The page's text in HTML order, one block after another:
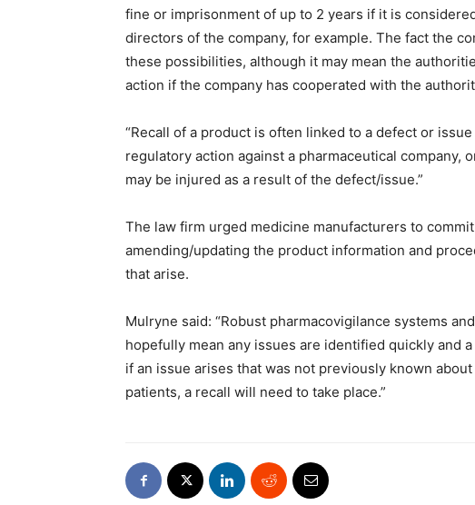
fine or imprisonment of up to 2 years if it is
directors of the company, for example. The fact the
these possibilities, although it may mean the
action if the company has cooperated with the
“Recall of a product is often linked to a defect or
regulatory action against a pharmaceutical company,
may be injured as a result of the defect/issue.”
The law firm urged medicine manufacturers to
amending/updating the product information and
that arise.
Mulryne said: “Robust pharmacovigilance systems
hopefully mean any issues are identified quickly and
if an issue arises that was not previously known
patients, a recall will need to take place.”